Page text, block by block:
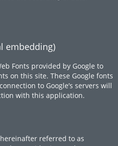
embedding)
Fonts provided by Google to
on this site. These Google fonts
to Google’s servers will
with this application.
(hereinafter referred to as